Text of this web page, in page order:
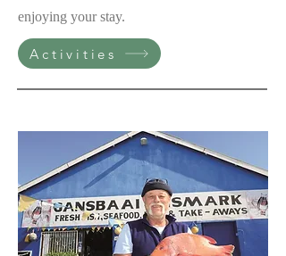
enjoying your stay.
Activities